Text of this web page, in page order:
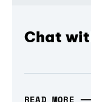
Chat
READ MORE